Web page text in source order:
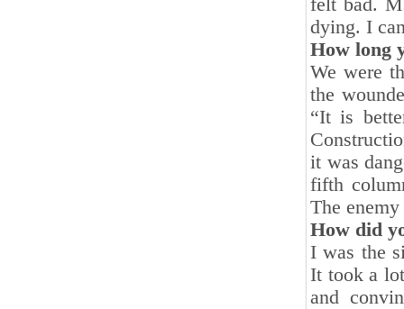
felt bad.
dying. I
How long
We were
the
“It is
it was
fifth
The
How did
I was the
It took a
and